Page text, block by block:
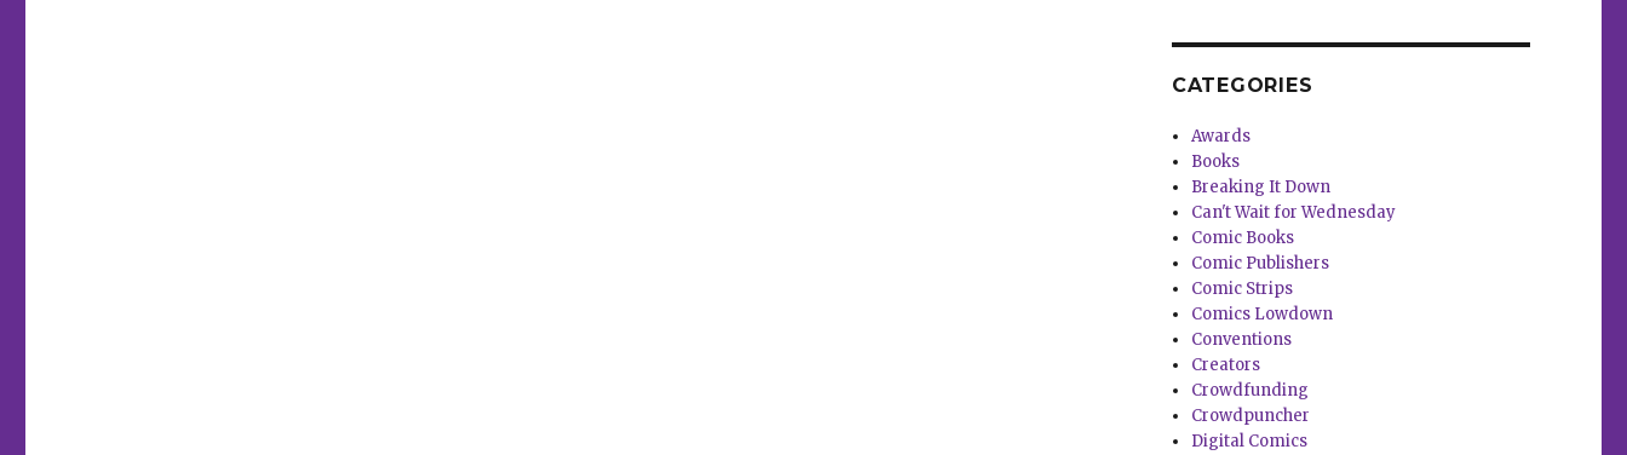
CATEGORIES
Awards
Books
Breaking It Down
Can't Wait for Wednesday
Comic Books
Comic Publishers
Comic Strips
Comics Lowdown
Conventions
Creators
Crowdfunding
Crowdpuncher
Digital Comics